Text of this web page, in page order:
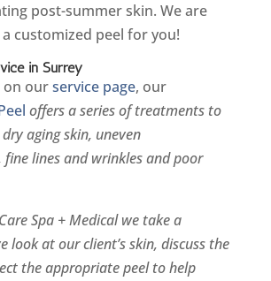
post-summer skin. We are
customized peel for you!
in Surrey
on ourservice page, our
offers a series of treatments to
aging skin, uneven
lines and wrinkles and poor
Spa + Medical we take a
look at our client’s skin, discuss the
the appropriate peel to help